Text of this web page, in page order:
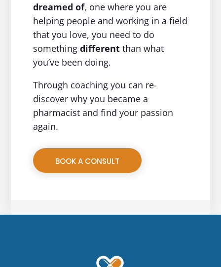
dreamed of, one where you are
helping people and working in a field
that you love, you need to do
somethingdifferentthan what
you’ve been doing.
Through coaching you can re-
discover why you became a
pharmacist and find your passion
again.
BOOK A CONSULT